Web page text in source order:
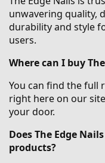
unwavering quality,
durability and style
users.
Where can I buy
You can find the full
right here on our
your door.
Does The Edge
products?